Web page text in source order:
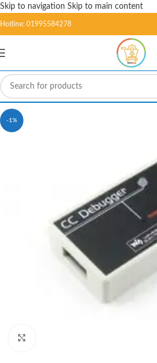
Skip to navigation Skip to main content
Hotline: 01995584278
-1%